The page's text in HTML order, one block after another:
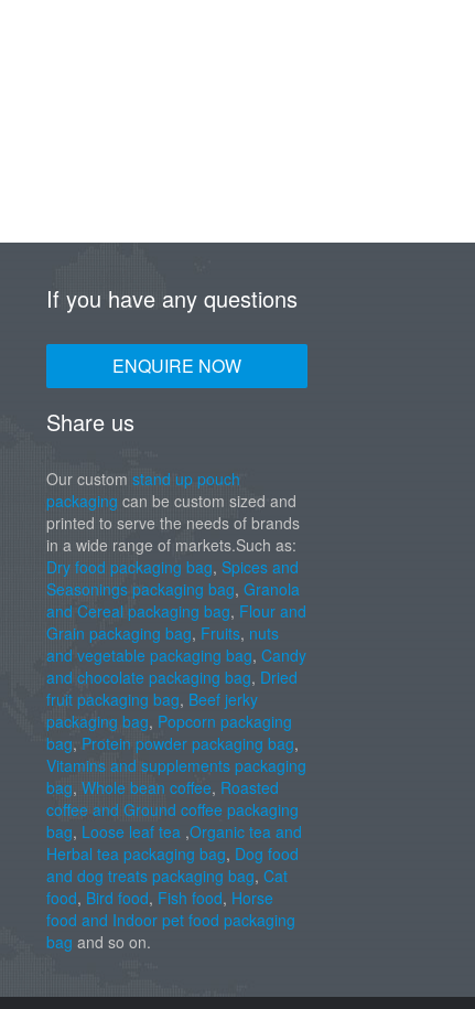
If you have any questions
ENQUIRE NOW
Share us
Our custom stand up pouch
packaging can be custom sized and
printed to serve the needs of brands
in a wide range of markets.Such as:
Dry food packaging bag, Spices and
Seasonings packaging bag, Granola
and Cereal packaging bag, Flour and
Grain packaging bag, Fruits, nuts
and vegetable packaging bag, Candy
and chocolate packaging bag, Dried
fruit packaging bag, Beef jerky
packaging bag, Popcorn packaging
bag, Protein powder packaging bag,
Vitamins and supplements packaging
bag, Whole bean coffee, Roasted
coffee and Ground coffee packaging
bag, Loose leaf tea,Organic tea and
Herbal tea packaging bag, Dog food
and dog treats packaging bag, Cat
food, Bird food, Fish food, Horse
food and Indoor pet food packaging
bag and so on.